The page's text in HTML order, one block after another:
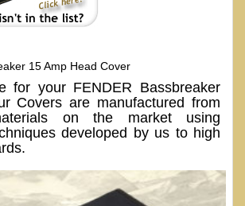
15 Amp Head Cover
for your FENDER Bassbreaker
Covers are manufactured from
on the market using
developed by us to high